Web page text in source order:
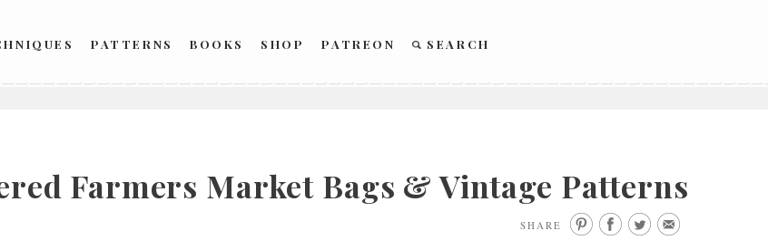
PATTERNS BOOKS SHOP PATREON SEARCH
Farmers Market Bags & Vintage Patterns
SHARE